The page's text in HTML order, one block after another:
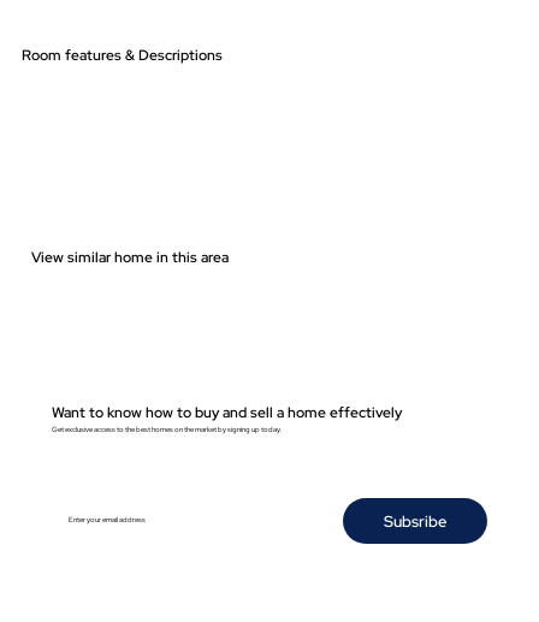
Room features & Descriptions
View similar home in this area
Want to know how to buy and sell a home effectively
Get exclusive access to the best homes on the market by signing up today.
Subsribe
Enter your email address